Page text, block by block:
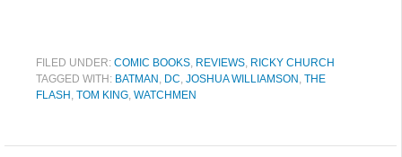
FILED UNDER: COMIC BOOKS, REVIEWS, RICKY CHURCH
TAGGED WITH: BATMAN , DC, JOSHUA WILLIAMSON , THE
FLASH , TOM KING, WATCHMEN